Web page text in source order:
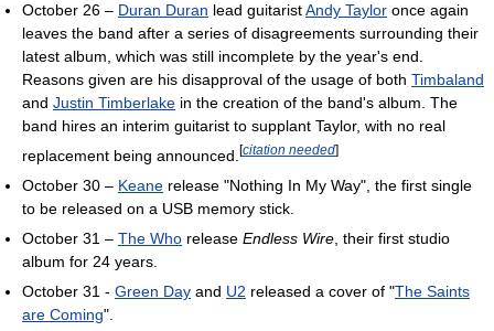
October 26 – Duran Duran lead guitaristAndy Taylor once again
leaves the band after a series of disagreements surrounding their
latest album, which was still incomplete by the year's end.
Reasons given are his disapproval of the usage of both Timbaland
and Justin Timberlake in the creation of the band's album. The
band hires an interim guitarist to supplant Taylor, with no real
replacement being announced. [citation needed]
October 30 – Keane release "Nothing In My Way", the first single
to be released on a USB memory stick.
October 31 – The Who release Endless Wire , their first studio
album for 24 years.
October 31 - Green Day and U2 released a cover of "The Saints
are Coming".